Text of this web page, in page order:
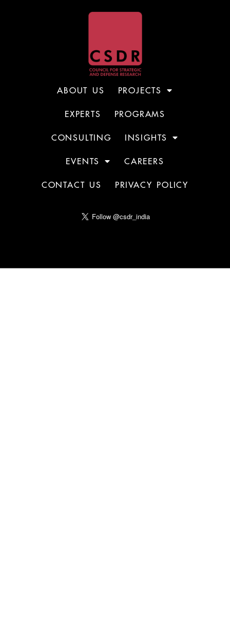
ABOUT US PROJECTS
EXPERTS PROGRAMS
CONSULTING INSIGHTS
EVENTS CAREERS
CONTACT US PRIVACY POLICY